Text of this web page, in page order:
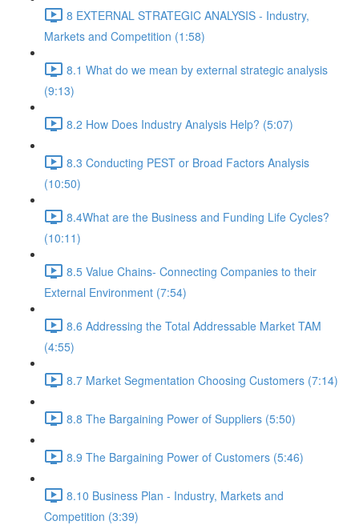
8 EXTERNAL STRATEGIC ANALYSIS - Industry,
Markets and Competition (1:58)
8.1 What do we mean by external strategic analysis
(9:13)
8.2 How Does Industry Analysis Help? (5:07)
8.3 Conducting PEST or Broad Factors Analysis
(10:50)
8.4What are the Business and Funding Life Cycles?
(10:11)
8.5 Value Chains- Connecting Companies to their
External Environment (7:54)
8.6 Addressing the Total Addressable Market TAM
(4:55)
8.7 Market Segmentation Choosing Customers (7:14)
8.8 The Bargaining Power of Suppliers (5:50)
8.9 The Bargaining Power of Customers (5:46)
8.10 Business Plan - Industry, Markets and
Competition (3:39)